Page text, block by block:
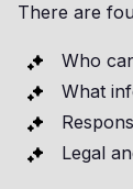
There are
Who
What
Legal